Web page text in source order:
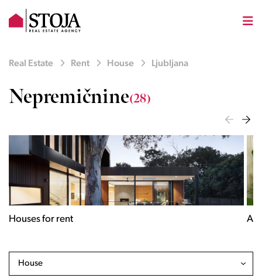
Real Estate Rent House Ljubljana
Nepremičnine(28)
Houses for rent
House